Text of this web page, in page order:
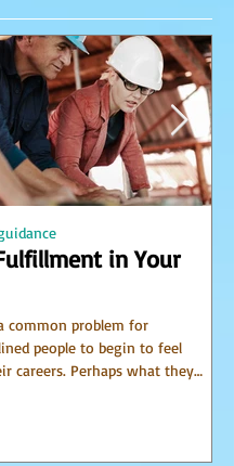
in Your
common problem for
people to begin to feel
careers. Perhaps what they